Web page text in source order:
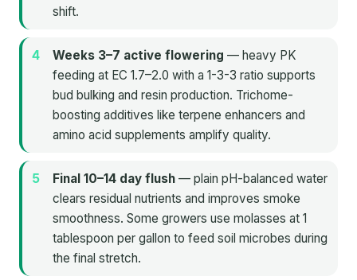
shift.
Weeks 3–7 active flowering — heavy PK
feeding at EC 1.7–2.0 with a 1-3-3 ratio supports
bud bulking and resin production. Trichome-
boosting additives like terpene enhancers and
amino acid supplements amplify quality.
Final 10–14 day flush — plain pH-balanced water
clears residual nutrients and improves smoke
smoothness. Some growers use molasses at 1
tablespoon per gallon to feed soil microbes during
the final stretch.